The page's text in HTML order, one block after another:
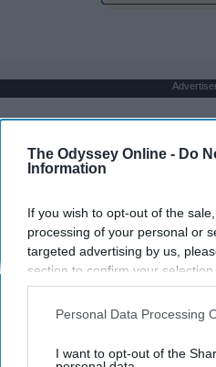
The Odyssey Online - Do
Information
If you wish to opt-out of the
processing of your personal or
targeted advertising by us,
section to confirm your
opt-out request is processed
interest-based ads based on
your opt-out. You may
Personal Data Processing
I want to opt-out of the